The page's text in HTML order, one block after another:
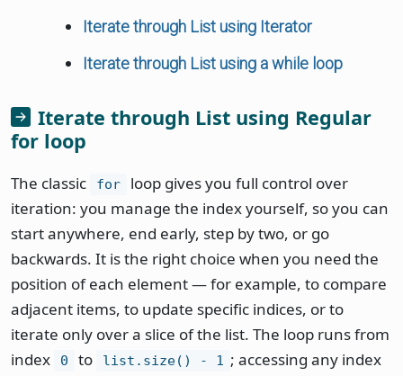
Iterate through List using Iterator
Iterate through List using a while loop
Iterate through List using Regular
for loop
The classic for
loop gives you full control over
iteration: you manage the index yourself, so you can
start anywhere, end early, step by two, or go
backwards. It is the right choice when you need the
position of each element — for example, to compare
adjacent items, to update specific indices, or to
iterate only over a slice of the list. The loop runs from
index
0 to list.size() - 1 ; accessing any index